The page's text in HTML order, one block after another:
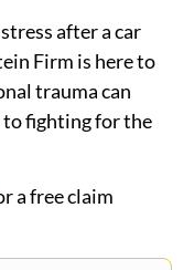
after a car
Firm is here to
trauma can
to fighting for the
a free claim